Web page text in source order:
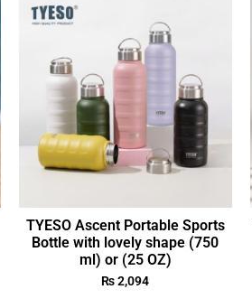
TYESO Ascent Portable Sports
Bottle with lovely shape (750
ml) or (25 OZ)
₨2,094